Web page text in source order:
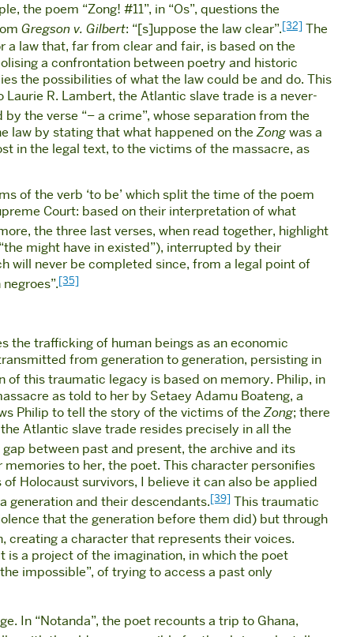
the poem “Zong! #11”, in “Os”, questions the
Gregson v. Gilbert: “[s]uppose the law clear”.[32] The
law that, far from clear and fair, is based on the
a confrontation between poetry and historic
the possibilities of what the law could be and do. This
R. Lambert, the Atlantic slave trade is a never-
the verse “– a crime”, whose separation from the
law by stating that what happened on theZongwas a
in the legal text, to the victims of the massacre, as
of the verb ‘to be’ which split the time of the poem
Court: based on their interpretation of what
the three last verses, when read together, highlight
might have in existed”), interrupted by their
will never be completed since, from a legal point of
[35]
the trafficking of human beings as an economic
from generation to generation, persisting in
of this traumatic legacy is based on memory. Philip, in
as told to her by Setaey Adamu Boateng, a
Philip to tell the story of the victims of theZong; there
Atlantic slave trade resides precisely in all the
between past and present, the archive and its
to her, the poet. This character personifies
Holocaust survivors, I believe it can also be applied
generation and their descendants.[39] This traumatic
that the generation before them did) but through
creating a character that represents their voices.
is a project of the imagination, in which the poet
impossible”, of trying to access a past only
In “Notanda”, the poet recounts a trip to Ghana,